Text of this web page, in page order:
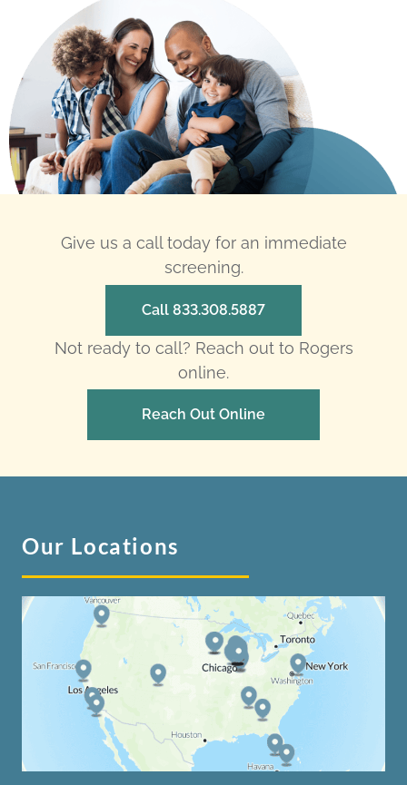
Give us a call today for an immediate
screening.
Call 833.308.5887
Not ready to call? Reach out to Rogers
online.
Reach Out Online
Our Locations